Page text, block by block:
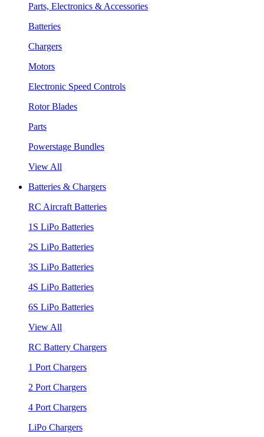
Parts, Electronics & Accessories
Batteries
Chargers
Motors
Electronic Speed Controls
Rotor Blades
Parts
Powerstage Bundles
View All
Batteries & Chargers
RC Aircraft Batteries
1S LiPo Batteries
2S LiPo Batteries
3S LiPo Batteries
4S LiPo Batteries
6S LiPo Batteries
View All
RC Battery Chargers
1 Port Chargers
2 Port Chargers
4 Port Chargers
LiPo Chargers